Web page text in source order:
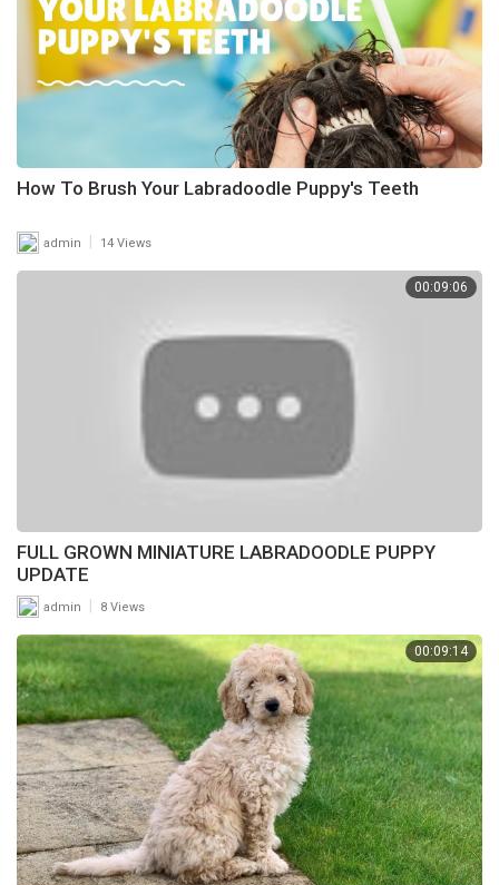
How To Brush Your Labradoodle Puppy's Teeth
admin 14 Views
00:09:06
FULL GROWN MINIATURE LABRADOODLE PUPPY
UPDATE
admin 8 Views
00:09:14